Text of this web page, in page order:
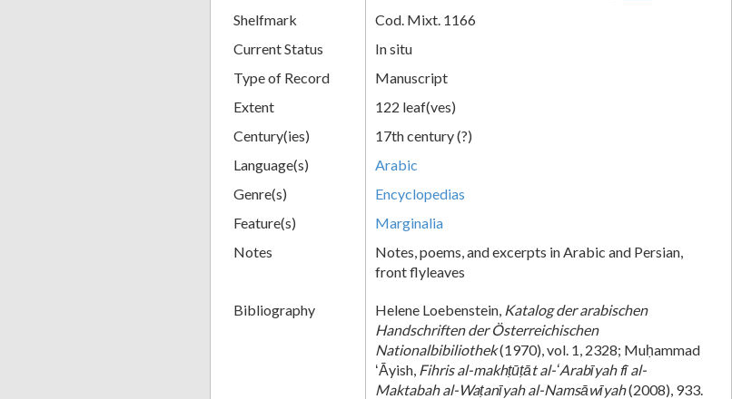
Shelfmark
Cod. Mixt. 1166
Current Status
In situ
Type of Record
Manuscript
Extent
122 leaf(ves)
Century(ies)
17th century (?)
Language(s)
Arabic
Genre(s)
Encyclopedias
Feature(s)
Marginalia
Notes
Notes, poems, and excerpts in Arabic and Persian,
front flyleaves
Bibliography Helene Loebenstein, Katalog der arabischen
Handschriften der Österreichischen
Nationalbibiliothek(1970), vol. 1, 2328; Muḥammad
ʻĀyish, Fihris al-makhṭūṭāt al-ʻArabīyah fī al-
Maktabah al-Waṭanīyah al-Namsāwīyah(2008), 933.